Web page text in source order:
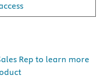
Rep to learn more